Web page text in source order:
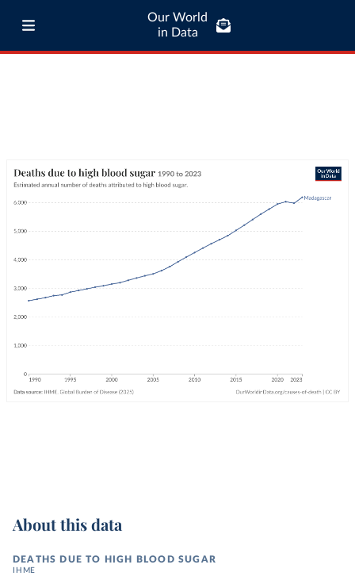
Our World
in Data
About this data
DEATHS DUE TO HIGH BLOOD SUGAR
IHME